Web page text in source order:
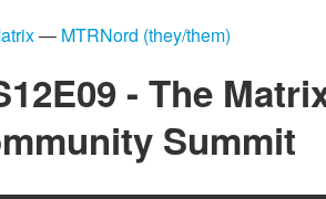
— MTRNord (they/them)
- The
Summit